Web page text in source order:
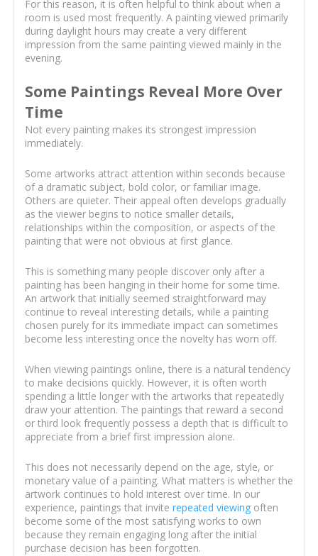
For this reason, it is often helpful to think about when a
room is used most frequently. A painting viewed primarily
during daylight hours may create a very different
impression from the same painting viewed mainly in the
evening.
Some Paintings Reveal More Over
Time
Not every painting makes its strongest impression
immediately.
Some artworks attract attention within seconds because
of a dramatic subject, bold color, or familiar image.
Others are quieter. Their appeal often develops gradually
as the viewer begins to notice smaller details,
relationships within the composition, or aspects of the
painting that were not obvious at first glance.
This is something many people discover only after a
painting has been hanging in their home for some time.
An artwork that initially seemed straightforward may
continue to reveal interesting details, while a painting
chosen purely for its immediate impact can sometimes
become less interesting once the novelty has worn off.
When viewing paintings online, there is a natural tendency
to make decisions quickly. However, it is often worth
spending a little longer with the artworks that repeatedly
draw your attention. The paintings that reward a second
or third look frequently possess a depth that is difficult to
appreciate from a brief first impression alone.
This does not necessarily depend on the age, style, or
monetary value of a painting. What matters is whether the
artwork continues to hold interest over time. In our
experience, paintings that invite repeated viewingoften
become some of the most satisfying works to own
because they remain engaging long after the initial
purchase decision has been forgotten.